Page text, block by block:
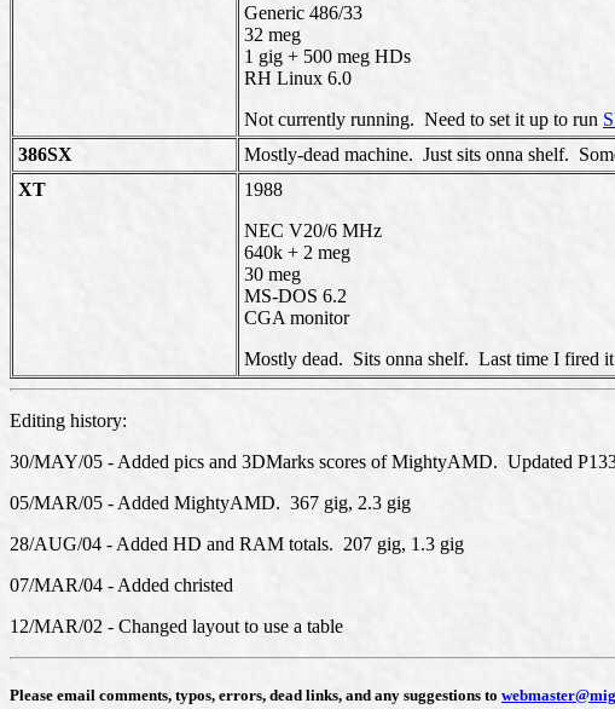
Generic 486/33
32 meg
1 gig + 500 meg HDs
RH Linux 6.0
Not currently running. Need to set it up to run
386SX
Mostly-dead machine. Just sits onna shelf.
XT
1988
NEC V20/6 MHz
640k + 2 meg
30 meg
MS-DOS 6.2
CGA monitor
Mostly dead. Sits onna shelf. Last time I fired
Editing history:
30/MAY/05 - Added pics and 3DMarks scores of MightyAMD. Updated
05/MAR/05 - Added MightyAMD. 367 gig, 2.3 gig
28/AUG/04 - Added HD and RAM totals. 207 gig, 1.3 gig
07/MAR/04 - Added christed
12/MAR/02 - Changed layout to use a table
Please email comments, typos, errors, dead links, and any suggestions to